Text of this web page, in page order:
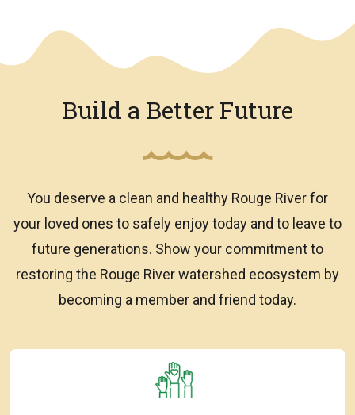
Build a Better Future
You deserve a clean and healthy Rouge River for
your loved ones to safely enjoy today and to leave to
future generations. Show your commitment to
restoring the Rouge River watershed ecosystem by
becoming a member and friend today.